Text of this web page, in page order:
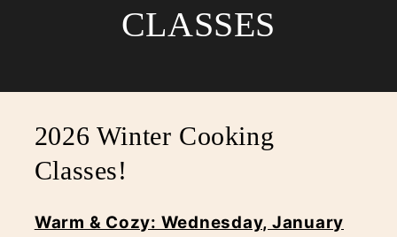
CLASSES
2026 Winter Cooking
Classes!
Warm & Cozy: Wednesday, January